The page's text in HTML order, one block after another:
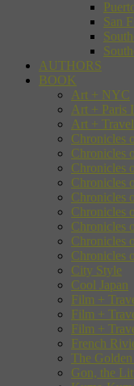
San
AUTHORS
BOOK
Art + NYC
Art + Paris
Art +
Chronicles
Chronicles
Chronicles
Chronicles
Chronicles
Chronicles
Chronicles
Chronicles
Chronicles
City Style
Cool Japan
Film +
Film +
Film +
French
The
Gon, the